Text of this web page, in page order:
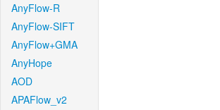
AnyFlow-R
AnyFlow-SIFT
AnyFlow+GMA
AnyHope
AOD
APAFlow_v2